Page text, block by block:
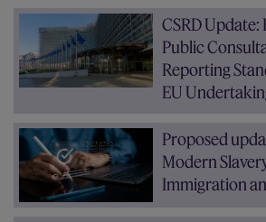
CSRD Update:
Public
Reporting
EU
Proposed
Modern
Immigration